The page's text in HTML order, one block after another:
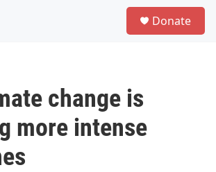
Donate
change is
more intense